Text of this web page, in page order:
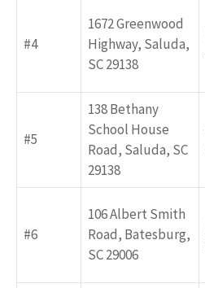
#4
1672 Greenwood
Highway, Saluda,
SC 29138
#5
138 Bethany
School House
Road, Saluda, SC
29138
#6
106 Albert Smith
Road, Batesburg,
SC 29006